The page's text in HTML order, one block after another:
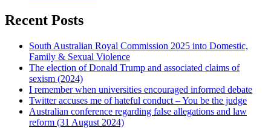
Recent Posts
South Australian Royal Commission 2025 into Domestic,
Family & Sexual Violence
The election of Donald Trump and associated claims of
sexism (2024)
I remember when universities encouraged informed debate
Twitter accuses me of hateful conduct – You be the judge
Australian conference regarding false allegations and law
reform (31 August 2024)